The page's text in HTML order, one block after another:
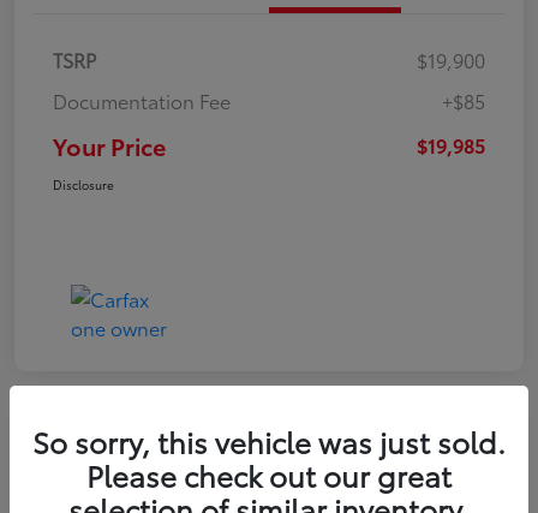
TSRP
$19,900
Documentation Fee
+$85
Your Price $19,985
Disclosure
Play Video
2022 Volkswagen Tiguan SE
So sorry, this vehicle was just sold.
Please check out our great